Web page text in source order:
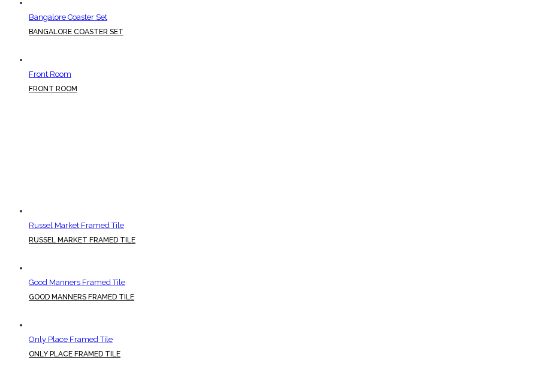
Bangalore Coaster Set
BANGALORE COASTER SET
Front Room
FRONT ROOM
Russel Market Framed Tile
RUSSEL MARKET FRAMED TILE
Good Manners Framed Tile
GOOD MANNERS FRAMED TILE
Only Place Framed Tile
ONLY PLACE FRAMED TILE